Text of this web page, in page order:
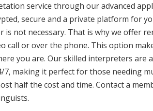
service through our advanced
secure and a private platform for
not necessary. That is why we offer
call or over the phone. This option
you are. Our skilled interpreters are
7, making it perfect for those needing
half the cost and time. Contact a